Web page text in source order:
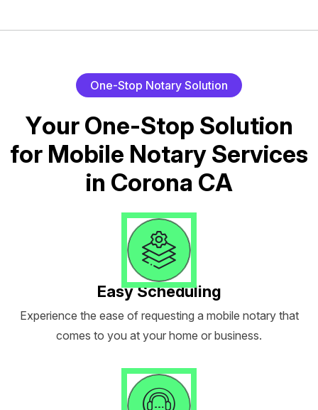
One-Stop Notary Solution
Your One-Stop Solution
for Mobile NotaryServices
in Corona CA
Easy Scheduling
Experience the ease of requesting a mobile notary that
comes to you at your home or business.